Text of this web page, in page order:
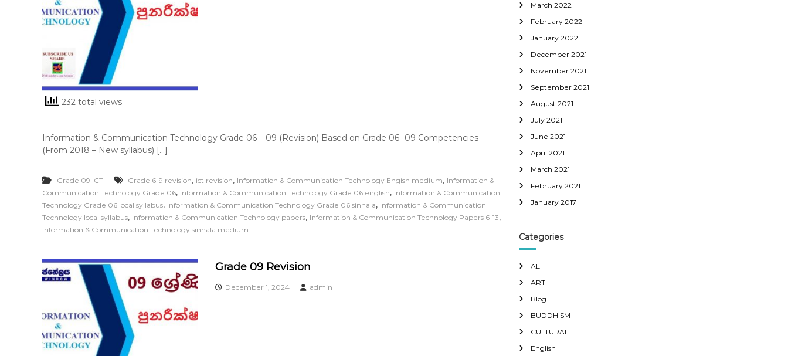
232 total views
Information & Communication Technology Grade 06 – 09 (Revision) Based on Grade 06 -09 Competencies
(From 2018 – New syllabus) […]
Grade 09 ICT Grade 6-9 revision, ict revision, Information & Communication Technology Engish medium, Information &
Communication Technology Grade 06, Information & Communication Technology Grade 06 english, Information & Communication
Technology Grade 06 local syllabus, Information & Communication Technology Grade 06 sinhala, Information & Communication
Technology local syllabus, Information & Communication Technology papers, Information & Communication Technology Papers 6-13,
Information & Communication Technology sinhala medium
Grade 09 Revision
December 1, 2024 admin
March 2022
February 2022
January 2022
December 2021
November 2021
September 2021
August 2021
July 2021
June 2021
April 2021
March 2021
February 2021
January 2017
Categories
AL
ART
Blog
BUDDHISM
CULTURAL
English